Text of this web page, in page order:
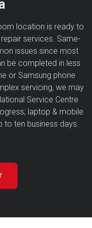
location is ready to
services. Same-
issues since most
be completed in less
or Samsung phone
servicing, we may
Service Centre
laptop & mobile
to ten business days.